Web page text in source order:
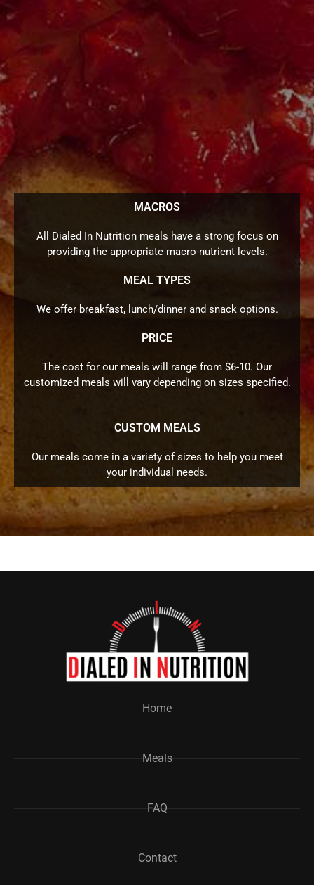
MACROS
All Dialed In Nutrition meals have a strong focus on
providing the appropriate macro-nutrient levels.
MEAL TYPES
We offer breakfast, lunch/dinner and snack options.
PRICE
The cost for our meals will range from $6-10. Our
customized meals will vary depending on sizes specified.
CUSTOM MEALS
Our meals come in a variety of sizes to help you meet
your individual needs.
Home
Meals
FAQ
Contact